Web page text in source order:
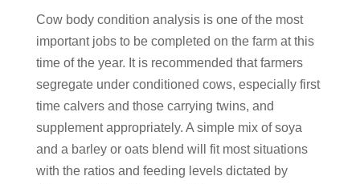
Cow body condition analysis is one of the most
important jobs to be completed on the farm at this
time of the year. It is recommended that farmers
segregate under conditioned cows, especially first
time calvers and those carrying twins, and
supplement appropriately. A simple mix of soya
and a barley or oats blend will fit most situations
with the ratios and feeding levels dictated by